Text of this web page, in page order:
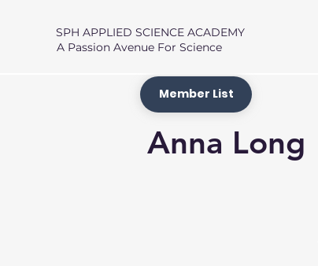
SPH APPLIED SCIENCE ACADEMY
A Passion Avenue For Science
Anna Long
Member List